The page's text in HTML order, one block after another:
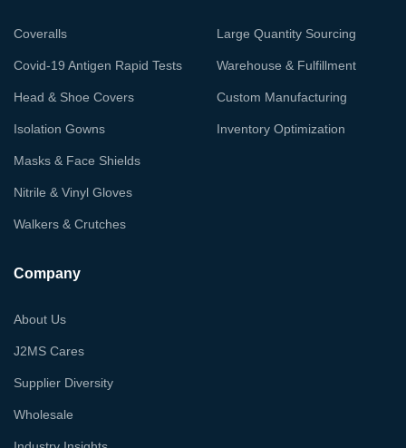
Coveralls
Covid-19 Antigen Rapid Tests
Head & Shoe Covers
Isolation Gowns
Masks & Face Shields
Nitrile & Vinyl Gloves
Walkers & Crutches
Large Quantity Sourcing
Warehouse & Fulfillment
Custom Manufacturing
Inventory Optimization
Company
About Us
J2MS Cares
Supplier Diversity
Wholesale